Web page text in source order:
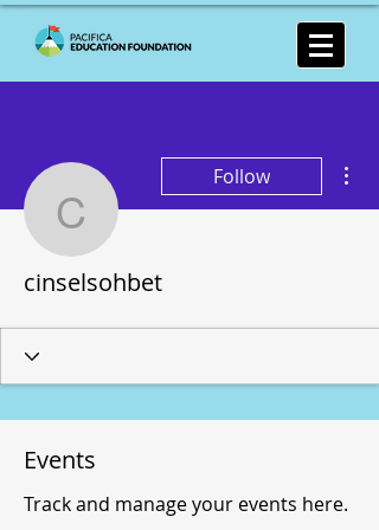
cinselsohbet
Follow
cinselsohbet
Events
Track and manage your events here.